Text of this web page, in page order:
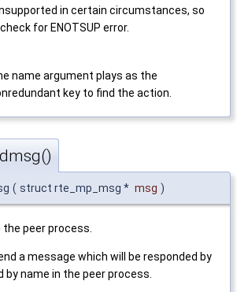
in certain circumstances, so
for ENOTSUP error.
name argument plays as the
key to find the action.
( struct rte_mp_msg * msg )
peer process.
a message which will be responded by
name in the peer process.